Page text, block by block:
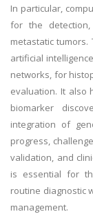
In particular,
for the detection,
metastatic
artificial
networks, for
evaluation. It also
biomarker
integration of
progress,
validation, and
is essential for
routine diagnostic
management.